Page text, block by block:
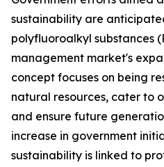
sustainability are
polyfluoroalkyl substances
management market's
concept focuses on being
natural resources, cater to
and ensure future
increase in government
sustainability is linked to